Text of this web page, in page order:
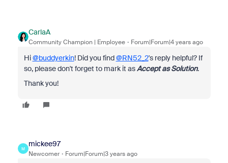
CarlaA
Community Champion | Employee Forum|Forum|4 years ago
Hi@buddyerkin! Did you find@RN52_2's reply helpful? If
so, please don't forget to mark it asAccept as Solution.
Thank you!
M
mickee97
Newcomer Forum|Forum|3 years ago